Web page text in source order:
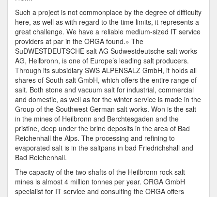
Such a project is not commonplace by the degree of difficulty
here, as well as with regard to the time limits, it represents a
great challenge. We have a reliable medium-sized IT service
providers at par in the ORGA found.» The
SuDWESTDEUTSCHE salt AG Sudwestdeutsche salt works
AG, Heilbronn, is one of Europe’s leading salt producers.
Through its subsidiary SWS ALPENSALZ GmbH, it holds all
shares of South salt GmbH, which offers the entire range of
salt. Both stone and vacuum salt for industrial, commercial
and domestic, as well as for the winter service is made in the
Group of the Southwest German salt works. Won is the salt
in the mines of Heilbronn and Berchtesgaden and the
pristine, deep under the brine deposits in the area of Bad
Reichenhall the Alps. The processing and refining to
evaporated salt is in the saltpans in bad Friedrichshall and
Bad Reichenhall.
The capacity of the two shafts of the Heilbronn rock salt
mines is almost 4 million tonnes per year. ORGA GmbH
specialist for IT service and consulting the ORGA offers